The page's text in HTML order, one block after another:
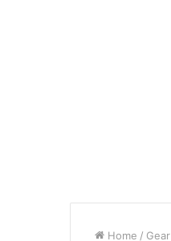
Home / Gear